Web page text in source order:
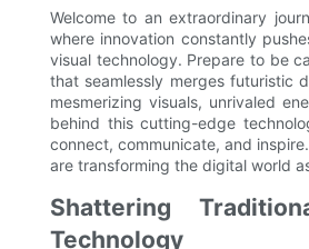
Welcome to an extraordinary
where innovation constantly
visual technology. Prepare to be
that seamlessly merges futuristic
mesmerizing visuals, unrivaled
behind this cutting-edge
connect, communicate, and
are transforming the digital world
Shattering
Technology